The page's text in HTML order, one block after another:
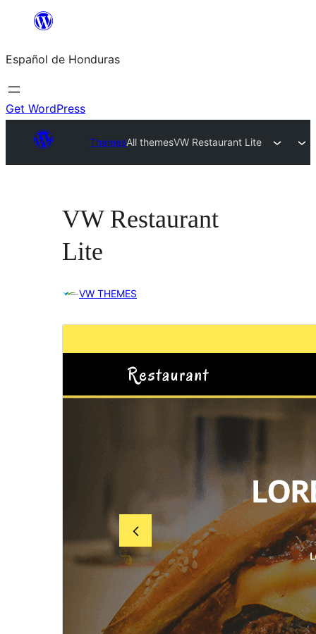
content
Español de Honduras
Get WordPress
ThemesAll themesVW Restaurant Lite
VW Restaurant
Lite
VW THEMES